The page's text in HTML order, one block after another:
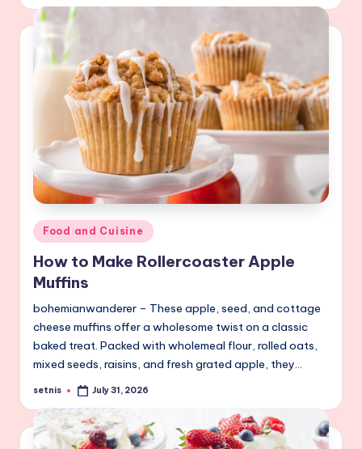
Posted
in
Food and Cuisine
How to Make Rollercoaster Apple
Muffins
bohemianwanderer – These apple, seed, and cottage
cheese muffins offer a wholesome twist on a classic
baked treat. Packed with wholemeal flour, rolled oats,
mixed seeds, raisins, and fresh grated apple, they…
Posted
setnis July 31, 2026